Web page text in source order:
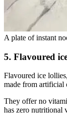
A plate of instant
5. Flavoured
Flavoured ice
made from artificial
They offer no
has zero nutritional